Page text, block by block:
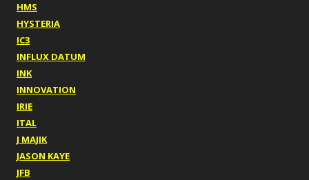
HMS
HYSTERIA
IC3
INFLUX DATUM
INK
INNOVATION
IRIE
ITAL
J MAJIK
JASON KAYE
JFB